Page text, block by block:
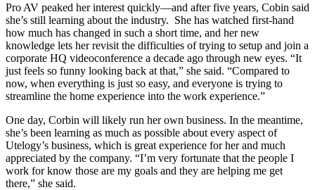
Pro AV peaked her interest quickly—and after five years, Cobin said
she’s still learning about the industry. She has watched first-hand
how much has changed in such a short time, and her new
knowledge lets her revisit the difficulties of trying to setup and join a
corporate HQ videoconference a decade ago through new eyes. “It
just feels so funny looking back at that,” she said. “Compared to
now, when everything is just so easy, and everyone is trying to
streamline the home experience into the work experience.”
One day, Corbin will likely run her own business. In the meantime,
she’s been learning as much as possible about every aspect of
Utelogy’s business, which is great experience for her and much
appreciated by the company. “I’m very fortunate that the people I
work for know those are my goals and they are helping me get
there,” she said.